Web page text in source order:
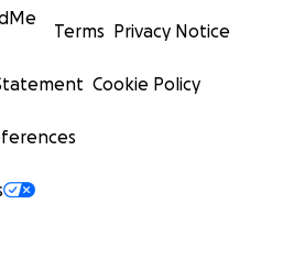
Terms Privacy Notice
Cookie Policy